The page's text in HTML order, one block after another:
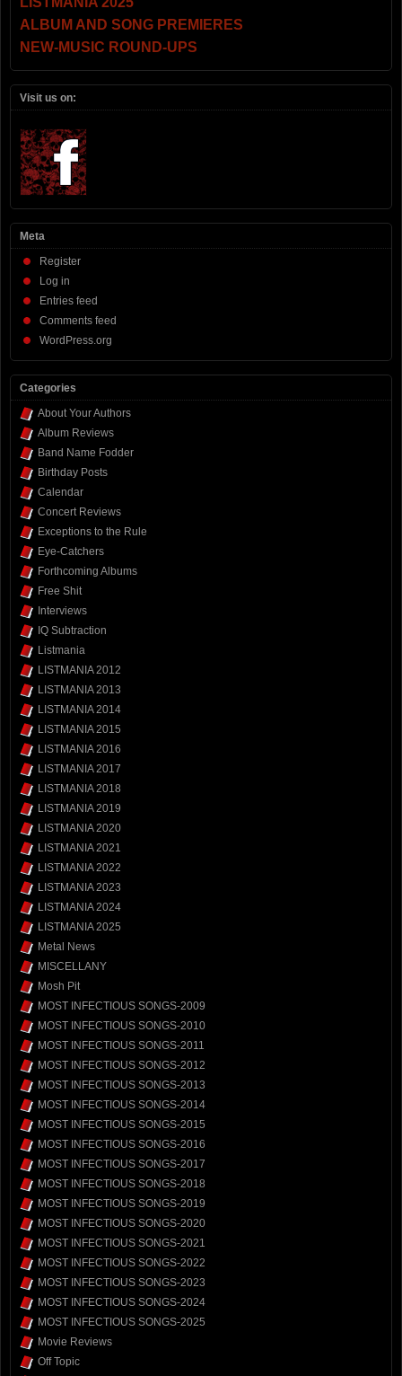
ALBUM AND SONG PREMIERES
NEW-MUSIC ROUND-UPS
Visit us on:
Meta
Register
Log in
Entries feed
Comments feed
WordPress.org
Categories
About Your Authors
Album Reviews
Band Name Fodder
Birthday Posts
Calendar
Concert Reviews
Exceptions to the Rule
Eye-Catchers
Forthcoming Albums
Free Shit
Interviews
IQ Subtraction
Listmania
LISTMANIA 2012
LISTMANIA 2013
LISTMANIA 2014
LISTMANIA 2015
LISTMANIA 2016
LISTMANIA 2017
LISTMANIA 2018
LISTMANIA 2019
LISTMANIA 2020
LISTMANIA 2021
LISTMANIA 2022
LISTMANIA 2023
LISTMANIA 2024
LISTMANIA 2025
Metal News
MISCELLANY
Mosh Pit
MOST INFECTIOUS SONGS-2009
MOST INFECTIOUS SONGS-2010
MOST INFECTIOUS SONGS-2011
MOST INFECTIOUS SONGS-2012
MOST INFECTIOUS SONGS-2013
MOST INFECTIOUS SONGS-2014
MOST INFECTIOUS SONGS-2015
MOST INFECTIOUS SONGS-2016
MOST INFECTIOUS SONGS-2017
MOST INFECTIOUS SONGS-2018
MOST INFECTIOUS SONGS-2019
MOST INFECTIOUS SONGS-2020
MOST INFECTIOUS SONGS-2021
MOST INFECTIOUS SONGS-2022
MOST INFECTIOUS SONGS-2023
MOST INFECTIOUS SONGS-2024
MOST INFECTIOUS SONGS-2025
Movie Reviews
Off Topic